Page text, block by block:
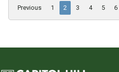
Previous 1 2 3 4 5 6